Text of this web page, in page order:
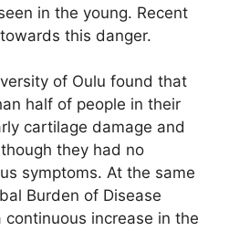
in the young. Recent
this danger.
of Oulu found that
half of people in their
cartilage damage and
they had no
symptoms. At the same
Burden of Disease
increase in the